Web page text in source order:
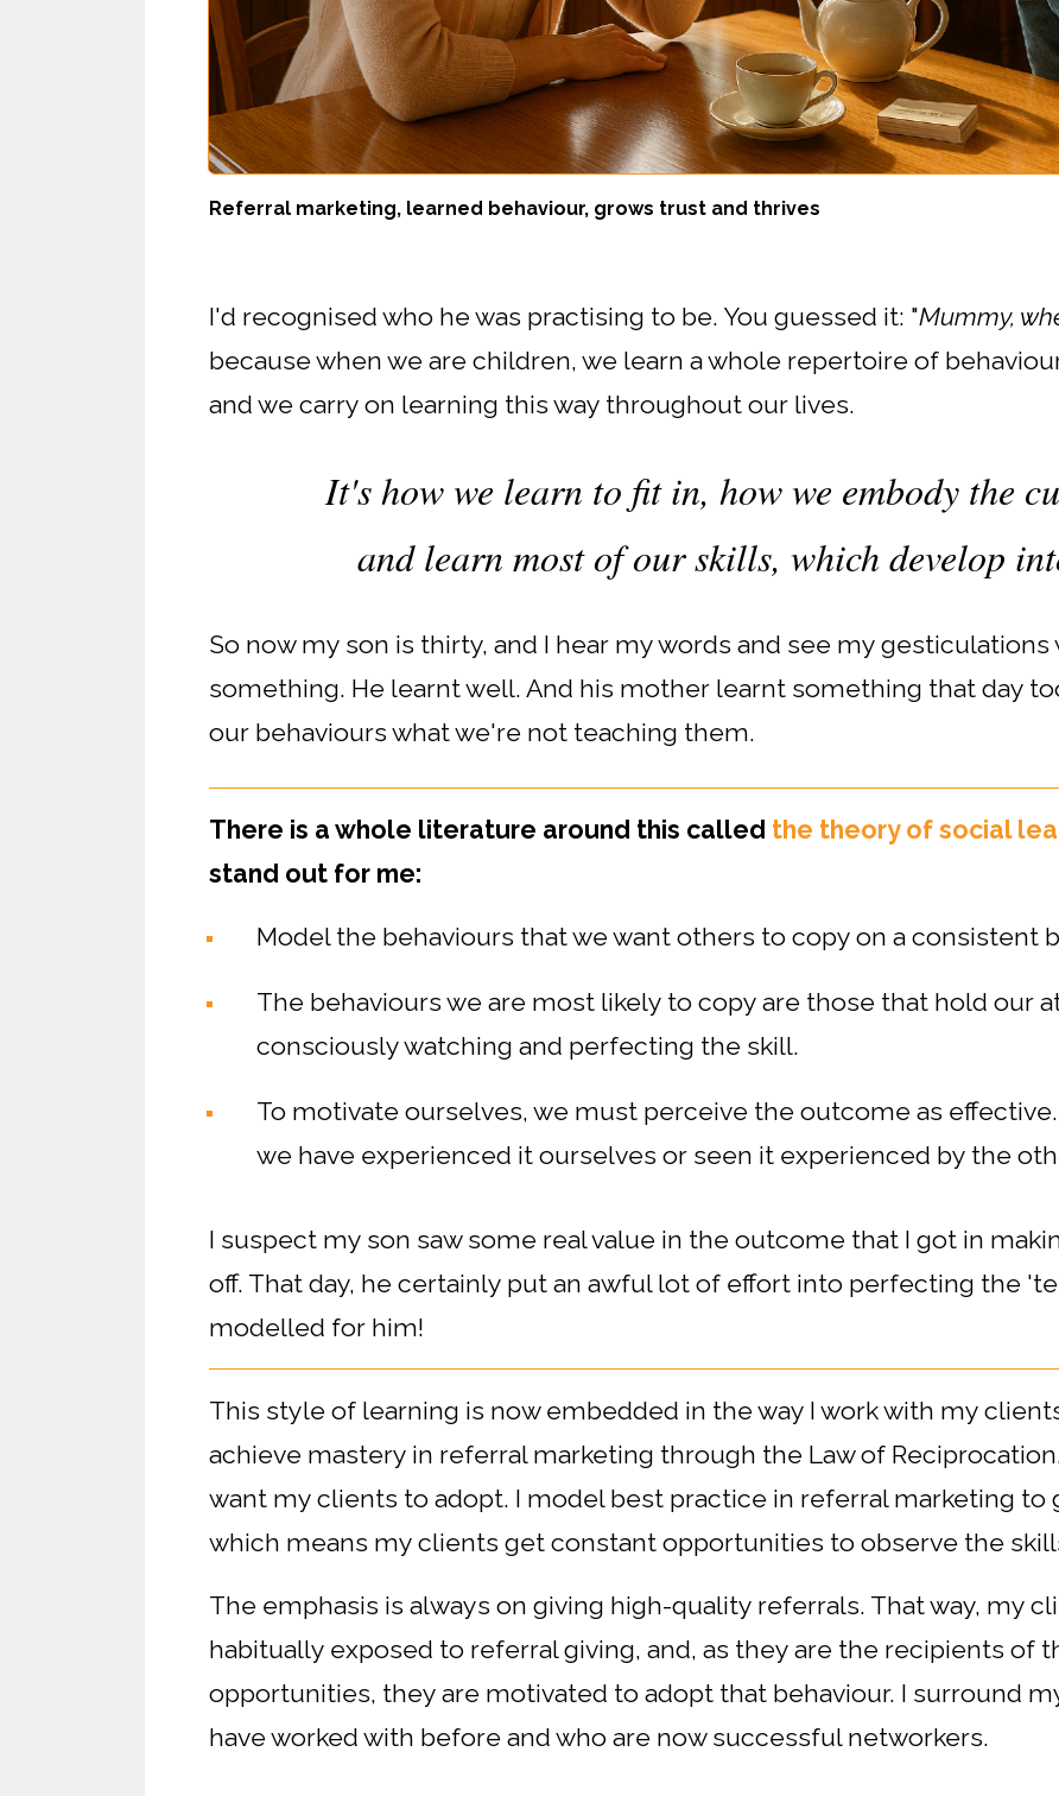
Referral marketing, learned behaviour, grows trust and thrives
I'd recognised who he was practising to be. You guessed it: "Mummy,
because when we are children, we learn a whole repertoire of
and we carry on learning this way throughout our lives.
It's how we learn to fit in, how we embody the
and learn most of our skills, which develop
So now my son is thirty, and I hear my words and see my
something. He learnt well. And his mother learnt something that day
our behaviours what we're not teaching them.
There is a whole literature around this called the theory of social
stand out for me:
Model the behaviours that we want others to copy on a consistent
The behaviours we are most likely to copy are those that hold our
consciously watching and perfecting the skill.
To motivate ourselves, we must perceive the outcome as
we have experienced it ourselves or seen it experienced by the
I suspect my son saw some real value in the outcome that I got in
off. That day, he certainly put an awful lot of effort into perfecting the
modelled for him!
This style of learning is now embedded in the way I work with my
achieve mastery in referral marketing through the Law of
want my clients to adopt. I model best practice in referral marketing to
which means my clients get constant opportunities to observe the
The emphasis is always on giving high-quality referrals. That way, my
habitually exposed to referral giving, and, as they are the recipients of
opportunities, they are motivated to adopt that behaviour. I surround
have worked with before and who are now successful networkers.